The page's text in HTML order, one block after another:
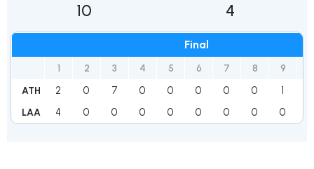
10
Final
1 2 3 4 5 6 7 8 9
ATH 2 0 7 0 0 0 0 0 1
LAA 4 0 0 0 0 0 0 0 0
4